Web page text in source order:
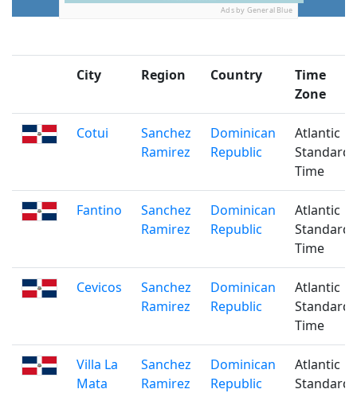
Ads by General Blue
City Region Country
Time
Zone
Cotui
Sanchez
Ramirez
Dominican
Republic
Atlantic
Standard
Time
Fantino
Sanchez
Ramirez
Dominican
Republic
Atlantic
Standard
Time
Cevicos
Sanchez
Ramirez
Dominican
Republic
Atlantic
Standard
Time
Villa La
Mata
Sanchez
Ramirez
Dominican
Republic
Atlantic
Standard